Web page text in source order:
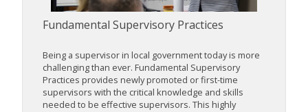
Fundamental Supervisory Practices
Being a supervisor in local government today is more
challenging than ever. Fundamental Supervisory
Practices provides newly promoted or first-time
supervisors with the critical knowledge and skills
needed to be effective supervisors. This highly